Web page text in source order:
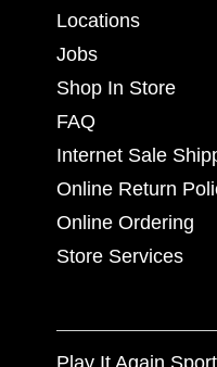
Locations
Jobs
Shop In Store
FAQ
Internet Sale
Online Return
Online Ordering
Store Services